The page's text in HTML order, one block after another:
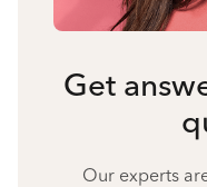
Get
Our experts